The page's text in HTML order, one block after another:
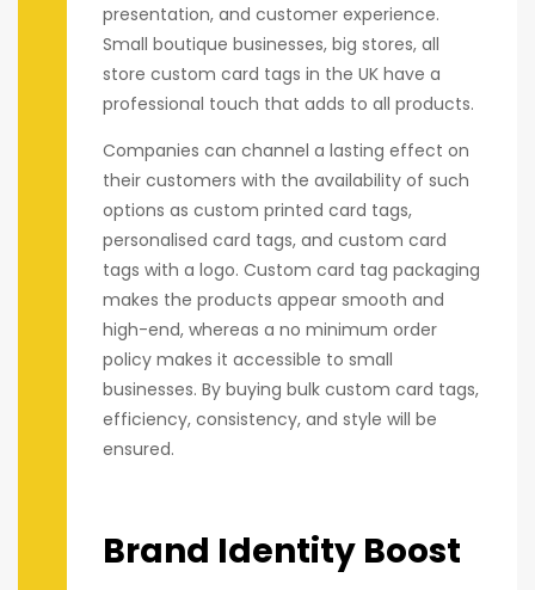
presentation, and customer experience.
Small boutique businesses, big stores, all
store custom card tags in the UK have a
professional touch that adds to all products.
Companies can channel a lasting effect on
their customers with the availability of such
options as custom printed card tags,
personalised card tags, and custom card
tags with a logo. Custom card tag packaging
makes the products appear smooth and
high-end, whereas a no minimum order
policy makes it accessible to small
businesses. By buying bulk custom card tags,
efficiency, consistency, and style will be
ensured.
Brand Identity Boost